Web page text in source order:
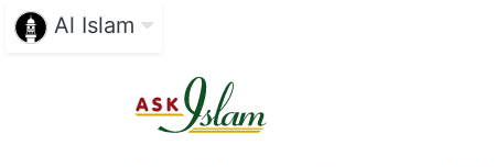
Al Islam